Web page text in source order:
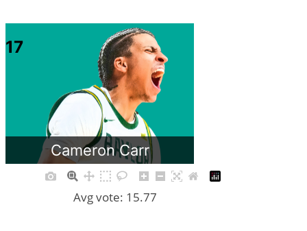
Cameron Carr
17
Avg vote: 15.77